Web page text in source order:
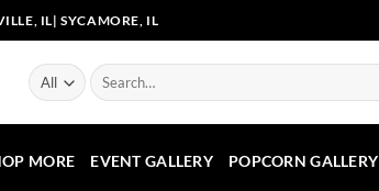
IL|SYCAMORE, IL
Search
for:
MORE EVENT GALLERY POPCORN GALLERY